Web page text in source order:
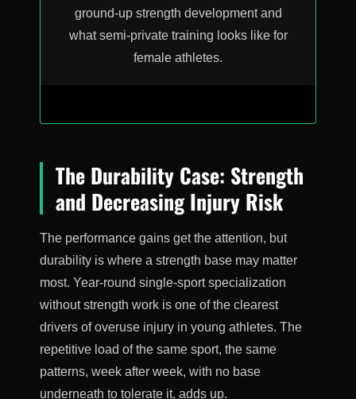
ground-up strength development and
what semi-private training looks like for
female athletes.
The Durability Case: Strength
and Decreasing Injury Risk
The performance gains get the attention, but
durability is where a strength base may matter
most. Year-round single-sport specialization
without strength work is one of the clearest
drivers of overuse injury in young athletes. The
repetitive load of the same sport, the same
patterns, week after week, with no base
underneath to tolerate it, adds up.